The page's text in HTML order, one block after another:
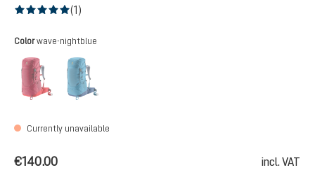
(1)
Select
Color wave-nightblue
masala-cherry
(This option is currently unavailable.)
Currently unavailable
€140.00 incl. VAT